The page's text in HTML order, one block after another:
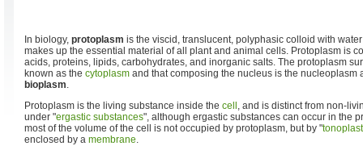
In biology, protoplasm is the viscid, translucent, polyphasic colloid with
makes up the essential material of all plant and animal cells. Protoplasm is
acids, proteins, lipids, carbohydrates, and inorganic salts. The protoplasm
known as the cytoplasm and that composing the nucleus is the nucleoplasm
bioplasm.
Protoplasm is the living substance inside the cell , and is distinct from non-
under "ergastic substances", although ergastic substances can occur in the
most of the volume of the cell is not occupied by protoplasm, but by "tonoplast
enclosed by a membrane.